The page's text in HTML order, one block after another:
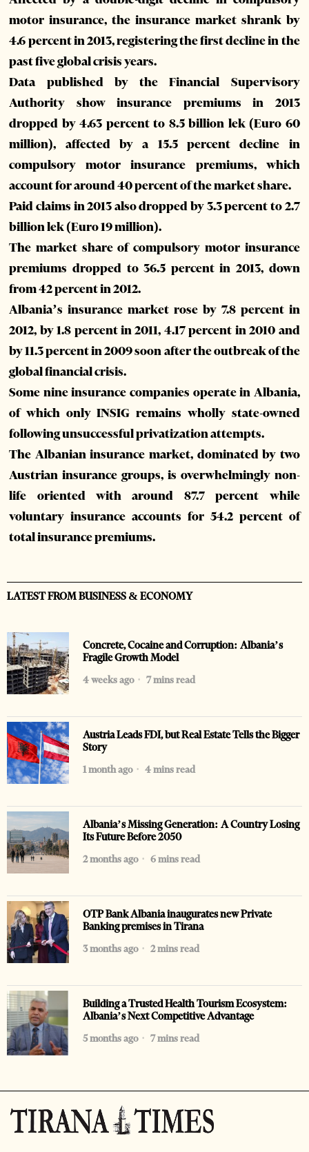
motor insurance, the insurance market shrank by
4.6 percent in 2013, registering the first decline in the
past five global crisis years.
Data published by the Financial Supervisory
Authority show insurance premiums in 2013
dropped by 4.63 percent to 8.5 billion lek (Euro 60
million), affected by a 15.5 percent decline in
compulsory motor insurance premiums, which
account for around 40 percent of the market share.
Paid claims in 2013 also dropped by 3.3 percent to 2.7
billion lek (Euro 19 million).
The market share of compulsory motor insurance
premiums dropped to 36.5 percent in 2013, down
from 42 percent in 2012.
Albania’s insurance market rose by 7.8 percent in
2012, by 1.8 percent in 2011, 4.17 percent in 2010 and
by 11.3 percent in 2009 soon after the outbreak of the
global financial crisis.
Some nine insurance companies operate in Albania,
of which only INSIG remains wholly state-owned
following unsuccessful privatization attempts.
The Albanian insurance market, dominated by two
Austrian insurance groups, is overwhelmingly non-
life oriented with around 87.7 percent while
voluntary insurance accounts for 54.2 percent of
total insurance premiums.
LATEST FROM BUSINESS & ECONOMY
Concrete, Cocaine and Corruption: Albania’s
Fragile Growth Model
4 weeks ago
7 mins read
Austria Leads FDI, but Real Estate Tells the Bigger
Story
1 month ago
4 mins read
Albania’s Missing Generation: A Country Losing
Its Future Before 2050
2 months ago
6 mins read
OTP Bank Albania inaugurates new Private
Banking premises in Tirana
3 months ago
2 mins read
Building a Trusted Health Tourism Ecosystem:
Albania’s Next Competitive Advantage
5 months ago
7 mins read